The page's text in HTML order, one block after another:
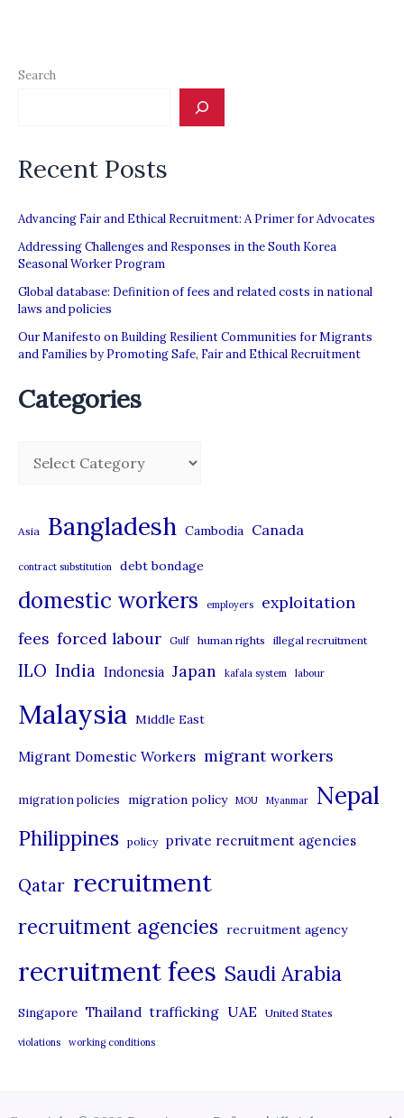
Search
Recent Posts
Advancing Fair and Ethical Recruitment: A Primer for Advocates
Addressing Challenges and Responses in the South Korea
Seasonal Worker Program
Global database: Definition of fees and related costs in national
laws and policies
Our Manifesto on Building Resilient Communities for Migrants
and Families by Promoting Safe, Fair and Ethical Recruitment
Categories
g
o
r
s
Asia Bangladesh Cambodia Canada
contract substitution debt bondage
domestic workers employers exploitation
fees forced labour Gulf human rights illegal recruitment
ILO India Indonesia Japan kafala system labour
Malaysia Middle East
Migrant Domestic Workers migrant workers
migration policies migration policy MOU Myanmar Nepal
Philippines policy private recruitment agencies
Qatar recruitment
recruitment agencies recruitment agency
recruitment fees Saudi Arabia
Singapore Thailand trafficking UAE United States
violations working conditions